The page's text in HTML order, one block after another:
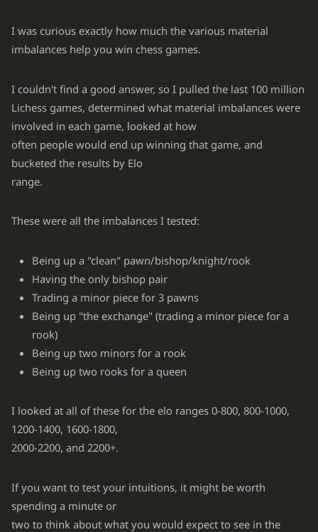
I was curious exactly how much the various material
imbalances help you win chess games.
I couldn't find a good answer, so I pulled the last 100 million
Lichess games, determined what material imbalances were
involved in each game, looked at how
often people would end up winning that game, and
bucketed the results by Elo
range.
These were all the imbalances I tested:
Being up a "clean" pawn/bishop/knight/rook
Having the only bishop pair
Trading a minor piece for 3 pawns
Being up "the exchange" (trading a minor piece for a
rook)
Being up two minors for a rook
Being up two rooks for a queen
I looked at all of these for the elo ranges 0-800, 800-1000,
1200-1400, 1600-1800,
2000-2200, and 2200+.
If you want to test your intuitions, it might be worth
spending a minute or
two to think about what you would expect to see in the